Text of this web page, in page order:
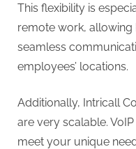
This flexibility is
remote work, allowing
seamless
employees’ locations.
Additionally, Intricall
are very scalable.
meet your unique